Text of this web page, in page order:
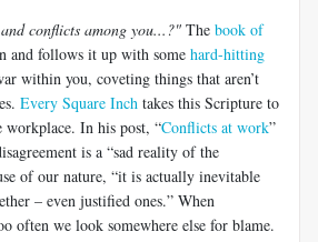
conflicts among you...?" The book of
and follows it up with some hard-hitting
within you, coveting things that aren’t
Every Square Inch takes this Scripture to
workplace. In his post, “Conflicts at work”
is a “sad reality of the
of our nature, “it is actually inevitable
– even justified ones.” When
often we look somewhere else for blame.